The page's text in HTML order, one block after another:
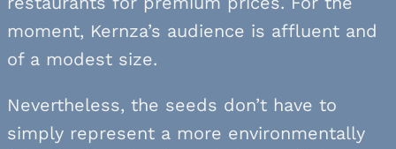
moment, Kernza’s audience is affluent and
of a modest size.
Nevertheless, the seeds don’t have to
simply represent a more environmentally